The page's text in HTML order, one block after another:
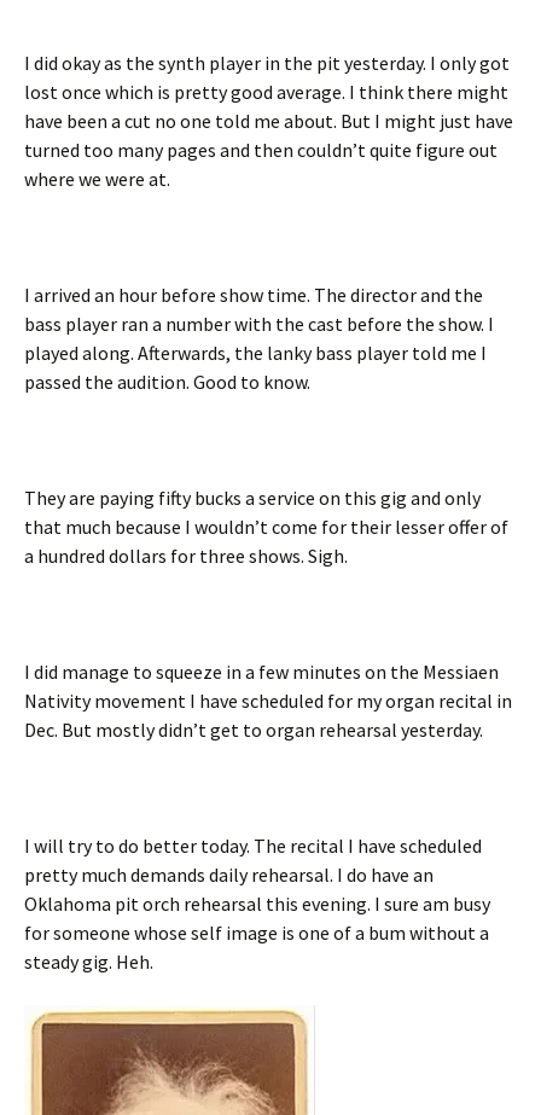
I did okay as the synth player in the pit yesterday. I only got
lost once which is pretty good average. I think there might
have been a cut no one told me about. But I might just have
turned too many pages and then couldn’t quite figure out
where we were at.
I arrived an hour before show time. The director and the
bass player ran a number with the cast before the show. I
played along. Afterwards, the lanky bass player told me I
passed the audition. Good to know.
They are paying fifty bucks a service on this gig and only
that much because I wouldn’t come for their lesser offer of
a hundred dollars for three shows. Sigh.
I did manage to squeeze in a few minutes on the Messiaen
Nativity movement I have scheduled for my organ recital in
Dec. But mostly didn’t get to organ rehearsal yesterday.
I will try to do better today. The recital I have scheduled
pretty much demands daily rehearsal. I do have an
Oklahoma pit orch rehearsal this evening. I sure am busy
for someone whose self image is one of a bum without a
steady gig. Heh.